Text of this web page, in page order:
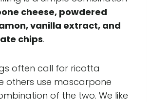
cheese, powdered
vanilla extract, and
chips.
often call for ricotta
others use mascarpone
of the two. We like